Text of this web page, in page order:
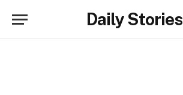
Daily Stories